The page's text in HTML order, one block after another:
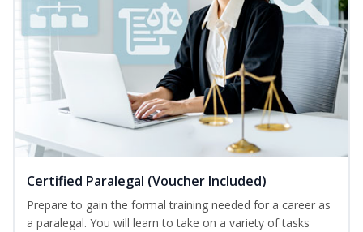
Certified Paralegal (Voucher Included)
Prepare to gain the formal training needed for a career as
a paralegal. You will learn to take on a variety of tasks